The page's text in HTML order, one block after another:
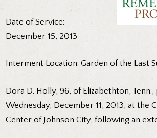
Date of Service:
December 15, 2013
Interment Location: Garden of the Last
Dora D. Holly, 96, of Elizabethton,
Wednesday, December 11, 2013, at the
Center of Johnson City, following an